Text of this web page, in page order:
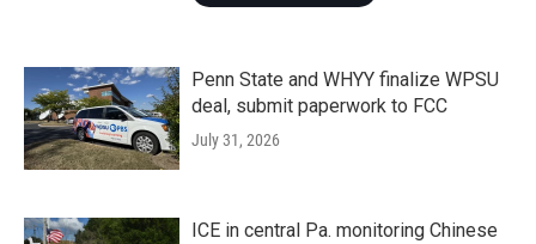
Penn State and WHYY finalize WPSU
deal, submit paperwork to FCC
July 31, 2026
ICE in central Pa. monitoring Chinese